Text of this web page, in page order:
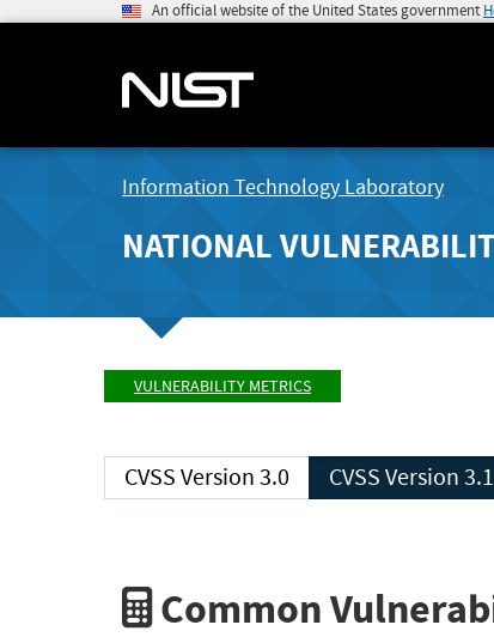
An official website of the United States government
Information Technology Laboratory
NATIONAL
VULNERABILITY METRICS
CVSS Version 3.0 CVSS Version 3.1
Common